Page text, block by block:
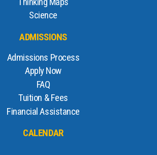
Science
ADMISSIONS
Admissions Process
Apply Now
FAQ
Tuition & Fees
Financial Assistance
CALENDAR